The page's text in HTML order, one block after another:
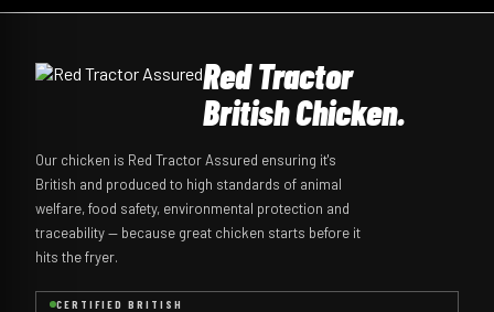
Red Tractor
British Chicken.
Our chicken is Red Tractor Assured ensuring it's
British and produced to high standards of animal
welfare, food safety, environmental protection and
traceability — because great chicken starts before it
hits the fryer.
CERTIFIED BRITISH